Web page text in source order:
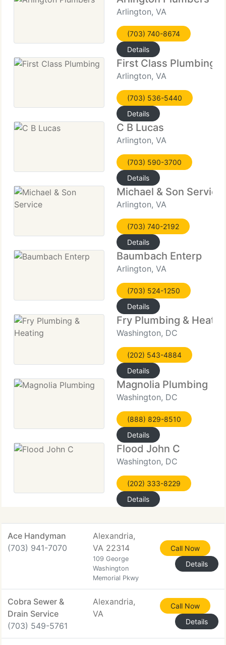
Arlington, VA
(703) 740-8674
Details
First Class Plumbing
Arlington, VA
(703) 536-5440
Details
C B Lucas
Arlington, VA
(703) 590-3700
Details
Michael & Son Service
Arlington, VA
(703) 740-2192
Details
Baumbach Enterp
Arlington, VA
(703) 524-1250
Details
Fry Plumbing &
Washington, DC
(202) 543-4884
Details
Magnolia Plumbing
Washington, DC
(888) 829-8510
Details
Flood John C
Washington, DC
(202) 333-8229
Details
Ace Handyman
(703) 941-7070
Alexandria,
VA 22314
109 George
Washington
Memorial Pkwy
Call Now
Details
Cobra Sewer &
Drain Service
(703) 549-5761
Alexandria,
VA
Call Now
Details